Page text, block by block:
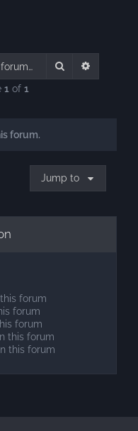
Search
1 of 1
forum.
Jump to
forum
forum
forum
this forum
this forum